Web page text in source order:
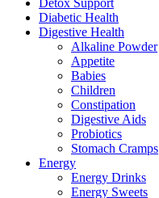
Detox Support
Diabetic Health
Digestive Health
Alkaline Powder
Appetite
Babies
Children
Constipation
Digestive Aids
Probiotics
Stomach Cramps
Energy
Energy Drinks
Energy Sweets